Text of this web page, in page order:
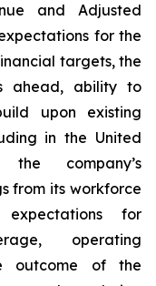
and Adjusted
for the
targets, the
ahead, ability to
upon existing
in the United
company’s
from its workforce
expectations for
operating
outcome of the